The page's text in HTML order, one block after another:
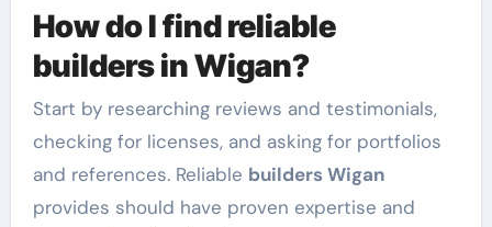
How do I find reliable
builders in Wigan?
Start by researching reviews and testimonials,
checking for licenses, and asking for portfolios
and references. Reliable builders Wigan
provides should have proven expertise and